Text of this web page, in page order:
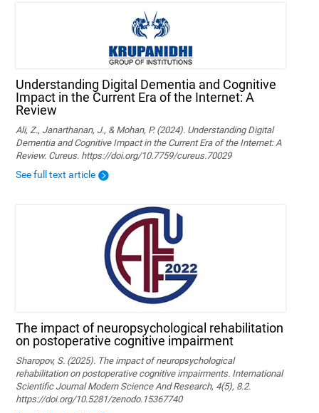
Understanding Digital Dementia and Cognitive
Impact in the Current Era of the Internet: A
Review
Ali, Z., Janarthanan, J., & Mohan, P. (2024). Understanding Digital
Dementia and Cognitive Impact in the Current Era of the Internet: A
Review. Cureus. https://doi.org/10.7759/cureus.70029
See full text article
The impact of neuropsychological rehabilitation
on postoperative cognitive impairment
Sharopov, S. (2025). The impact of neuropsychological
rehabilitation on postoperative cognitive impairments. International
Scientific Journal Modern Science And Research, 4(5), 8.2.
https://doi.org/10.5281/zenodo.15367740